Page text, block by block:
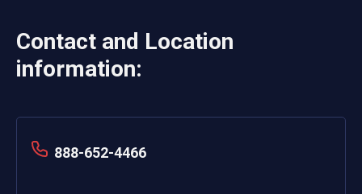
Contact and Location
information:
888-652-4466